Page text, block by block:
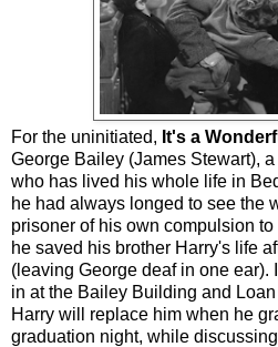
For the uninitiated, It's a
George Bailey (James Stewart),
who has lived his whole life in
he had always longed to see the
prisoner of his own compulsion
he saved his brother Harry's life
(leaving George deaf in one ear).
in at the Bailey Building and
Harry will replace him when he
graduation night, while